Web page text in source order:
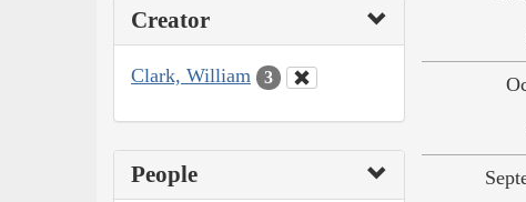
Creator
Clark, William 3
People